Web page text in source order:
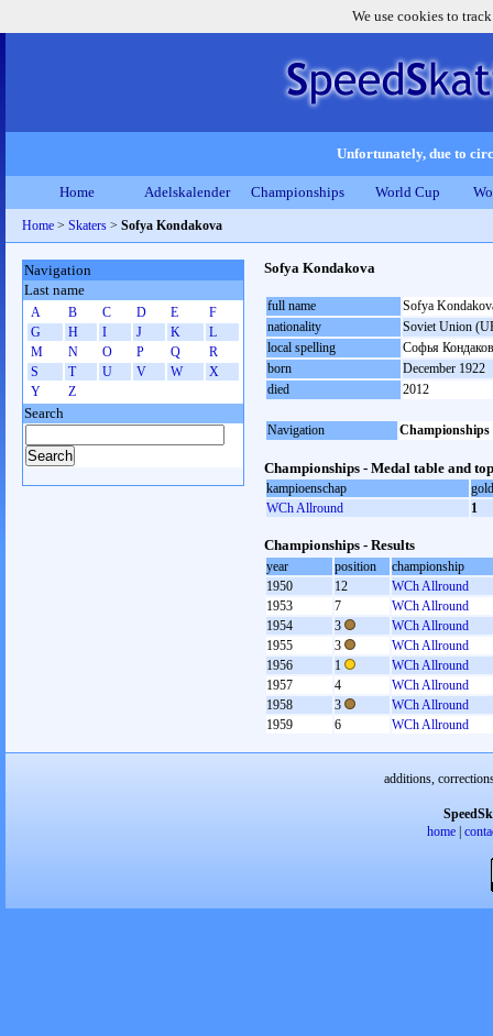
We use cookies to
Unfortunately, due to
Home Adelskalender Championships World Cup
Home > Skaters > Sofya Kondakova
Sofya Kondakova
full name
Sofya
nationality
Soviet Union
local spelling
Софья
born
December 1922
died
2012
Navigation Championships
Championships - Medal table and
kampioenschap
gold
WCh Allround
1
Championships - Results
year position
championship
1950
12
WCh Allround
1953
7
WCh Allround
1954
3
WCh Allround
1955
3
WCh Allround
1956
1
WCh Allround
1957
4
WCh Allround
1958
3
WCh Allround
1959
6 WCh Allround
Navigation
Last name
A B C D E
F
G
H I J K
L
M
N O P Q
R
S
T U V W
X
Y
Z
Search
additions,
home